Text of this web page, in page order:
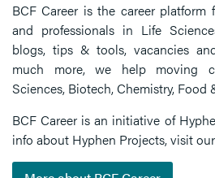
BCF Career is the career platform
and professionals in Life
blogs, tips & tools, vacancies
much more, we help moving
Sciences, Biotech, Chemistry, Food
BCF Career is an initiative of
info about Hyphen Projects, visit